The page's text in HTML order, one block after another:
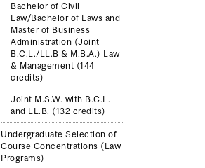
Bachelor of Civil
Law/Bachelor of Laws and
Master of Business
Administration (Joint
B.C.L./LL.B & M.B.A.) Law
& Management (144
credits)
Joint M.S.W. with B.C.L.
and LL.B. (132 credits)
Undergraduate Selection of
Course Concentrations (Law
Programs)